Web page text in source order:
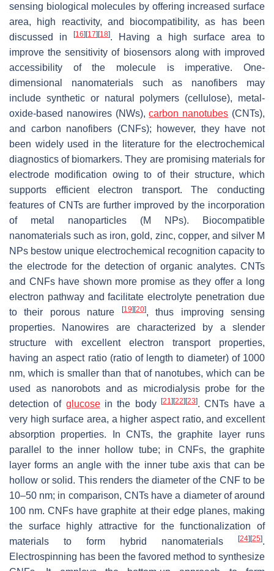
sensing biological molecules by offering increased surface
area, high reactivity, and biocompatibility, as has been
discussed in[16] [17] [18]. Having a high surface area to
improve the sensitivity of biosensors along with improved
accessibility of the molecule is imperative. One-
dimensional nanomaterials such as nanofibers may
include synthetic or natural polymers (cellulose), metal-
oxide-based nanowires (NWs),carbon nanotubes (CNTs),
and carbon nanofibers (CNFs); however, they have not
been widely used in the literature for the electrochemical
diagnostics of biomarkers. They are promising materials for
electrode modification owing to of their structure, which
supports efficient electron transport. The conducting
features of CNTs are further improved by the incorporation
of metal nanoparticles (M NPs). Biocompatible
nanomaterials such as iron, gold, zinc, copper, and silver M
NPs bestow unique electrochemical recognition capacity to
the electrode for the detection of organic analytes. CNTs
and CNFs have shown more promise as they offer a long
electron pathway and facilitate electrolyte penetration due
to their porous nature
[19] [20], thus improving sensing
properties. Nanowires are characterized by a slender
structure with excellent electron transport properties,
having an aspect ratio (ratio of length to diameter) of 1000
nm, which is smaller than that of nanotubes, which can be
used as nanorobots and as microdialysis probe for the
detection of glucosein the body[21] [22] [23]. CNTs have a
very high surface area, a higher aspect ratio, and excellent
absorption properties. In CNTs, the graphite layer runs
parallel to the inner hollow tube; in CNFs, the graphite
layer forms an angle with the inner tube axis that can be
hollow or solid. This renders the diameter of the CNF to be
10–50 nm; in comparison, CNTs have a diameter of around
100 nm. CNFs have graphite at their edge planes, making
the surface highly attractive for the functionalization of
materials to form hybrid nanomaterials
[24] [25].
Electrospinning has been the favored method to synthesize